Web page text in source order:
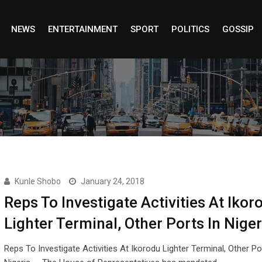
NEWS ENTERTAINMENT SPORT POLITICS GOSSIP
Kunle Shobo January 24, 2018
Reps To Investigate Activities At
Lighter Terminal, Other Ports In
Reps To Investigate Activities At Ikorodu Lighter Terminal, Other